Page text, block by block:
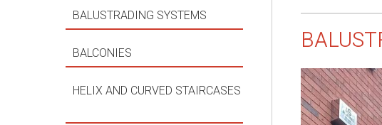
BALUSTRADING SYSTEMS
BALCONIES
HELIX AND CURVED STAIRCASES